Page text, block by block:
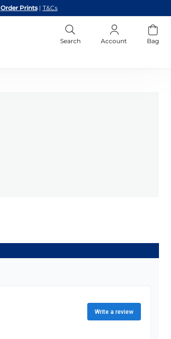
Order Prints | T&Cs
Search Account Bag